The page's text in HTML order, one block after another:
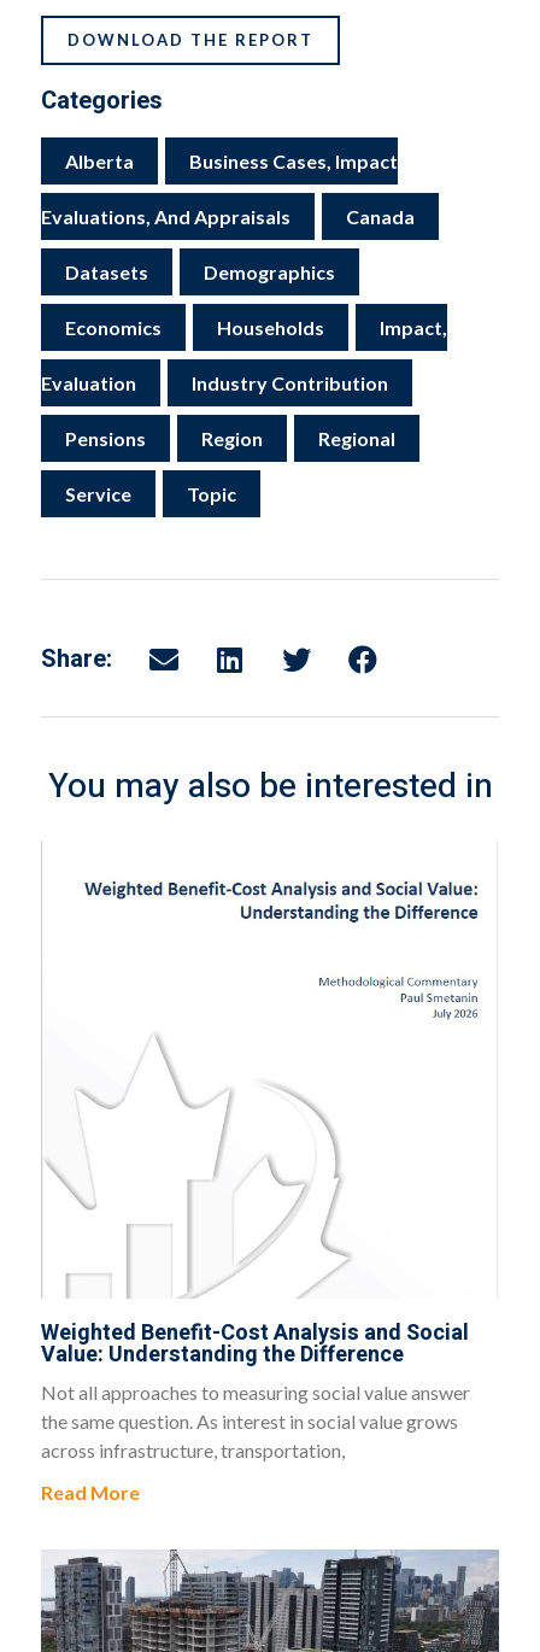
DOWNLOAD THE REPORT
Categories
Alberta Business Cases, Impact
Evaluations, And Appraisals Canada
Datasets Demographics
Economics Households Impact,
Evaluation Industry Contribution
Pensions Region Regional
Service Topic
Share:
You may also be interested in
Weighted Benefit-Cost Analysis and Social
Value: Understanding the Difference
Not all approaches to measuring social value answer
the same question. As interest in social value grows
across infrastructure, transportation,
Read More